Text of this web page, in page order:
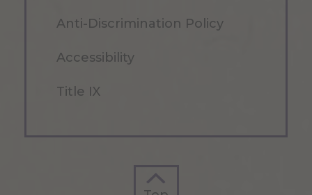
Anti-Discrimination Policy
Accessibility
Title IX